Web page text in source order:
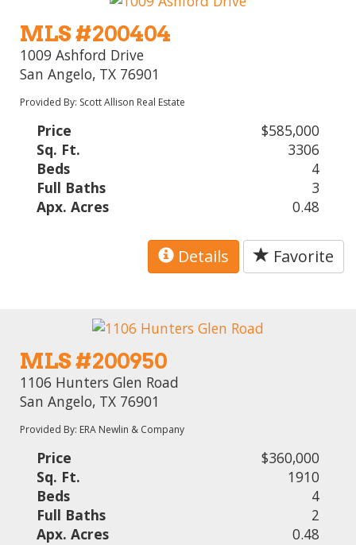
MLS #200404
1009 Ashford Drive
San Angelo, TX 76901
Provided By: Scott Allison Real Estate
Price
$585,000
Sq. Ft.
3306
Beds
4
Full Baths
3
Apx. Acres
0.48
Details Favorite
MLS #200950
1106 Hunters Glen Road
San Angelo, TX 76901
Provided By: ERA Newlin & Company
Price
$360,000
Sq. Ft.
1910
Beds
4
Full Baths
2
Apx. Acres
0.48